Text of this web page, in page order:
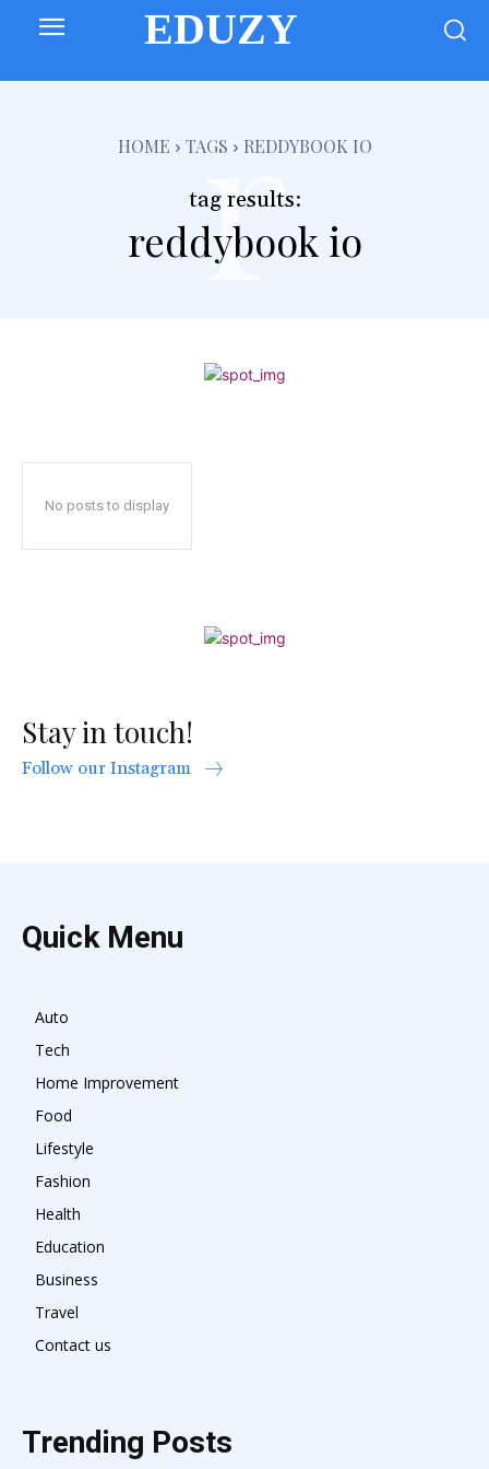
EDUZY
HOME TAGS REDDYBOOK IO
tag results:
reddybook io
r
No posts to display
Stay in touch!
Follow our Instagram
Quick Menu
Auto
Tech
Home Improvement
Food
Lifestyle
Fashion
Health
Education
Business
Travel
Contact us
Trending Posts